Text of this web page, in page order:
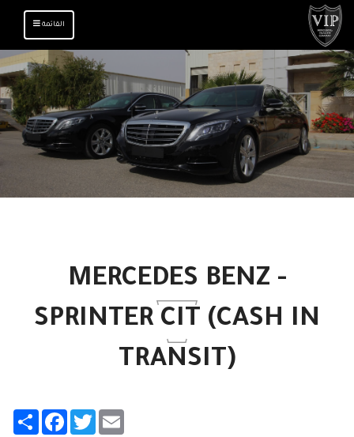
TOGGLE
NAVIGATION
القائمة
MERCEDES BENZ -
SPRINTER CIT (CASH IN
TRANSIT)
Share
FacebookTwitter Email